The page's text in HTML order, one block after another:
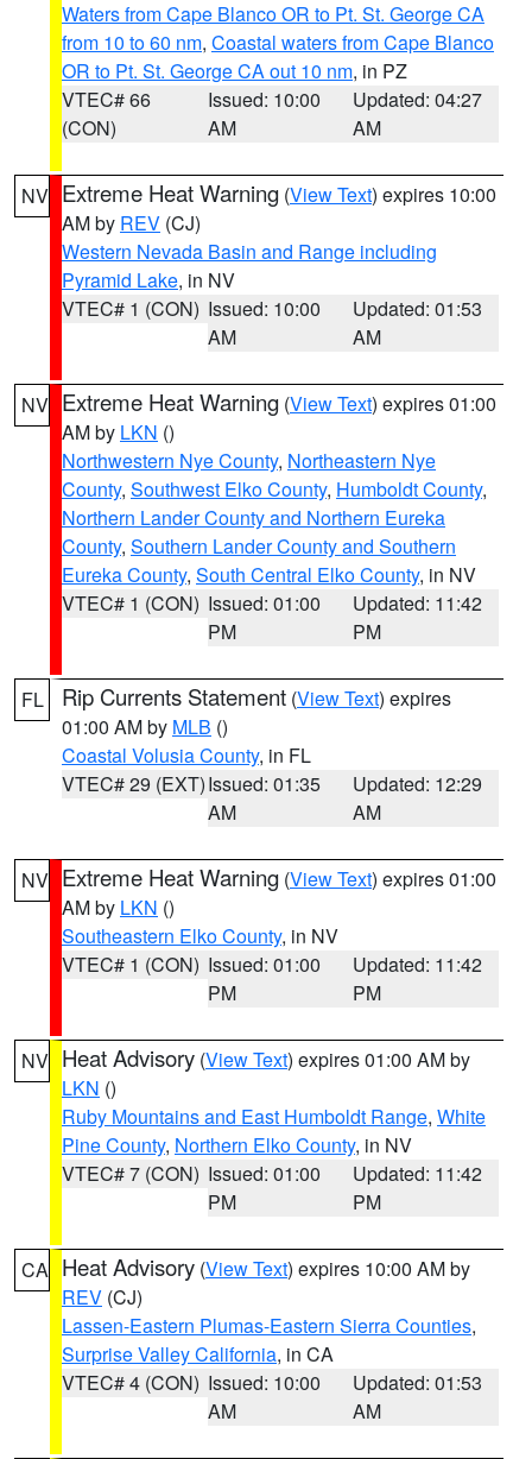
Waters from Cape Blanco OR to Pt. St. George CA
from 10 to 60 nm, Coastal waters from Cape Blanco
OR to Pt. St. George CA out 10 nm, in PZ
VTEC# 66
(CON)
Issued: 10:00
AM
Updated: 04:27
AM
NV Extreme Heat Warning (View Text) expires 10:00
AM by REV (CJ)
Western Nevada Basin and Range including
Pyramid Lake, in NV
VTEC# 1 (CON) Issued: 10:00
AM
Updated: 01:53
AM
NV Extreme Heat Warning (View Text) expires 01:00
AM by LKN ()
Northwestern Nye County, Northeastern Nye
County, Southwest Elko County, Humboldt County,
Northern Lander County and Northern Eureka
County, Southern Lander County and Southern
Eureka County, South Central Elko County, in NV
VTEC# 1 (CON) Issued: 01:00
PM
Updated: 11:42
PM
FL Rip Currents Statement (View Text) expires
01:00 AM by MLB ()
Coastal Volusia County, in FL
VTEC# 29 (EXT)Issued: 01:35
AM
Updated: 12:29
AM
NV Extreme Heat Warning (View Text) expires 01:00
AM by LKN ()
Southeastern Elko County, in NV
VTEC# 1 (CON) Issued: 01:00
PM
Updated: 11:42
PM
NV Heat Advisory (View Text) expires 01:00 AM by
LKN ()
Ruby Mountains and East Humboldt Range, White
Pine County, Northern Elko County, in NV
VTEC# 7 (CON) Issued: 01:00
PM
Updated: 11:42
PM
CA Heat Advisory (View Text) expires 10:00 AM by
REV (CJ)
Lassen-Eastern Plumas-Eastern Sierra Counties,
Surprise Valley California, in CA
VTEC# 4 (CON) Issued: 10:00
AM
Updated: 01:53
AM